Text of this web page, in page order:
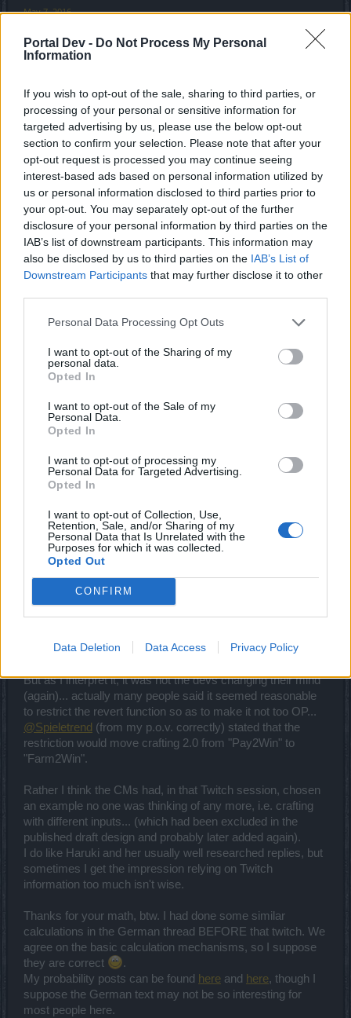
Portal Dev - Do Not Process My Personal
Information
If you wish to opt-out of the sale, sharing to third parties, or
processing of your personal or sensitive information for
targeted advertising by us, please use the below opt-out
section to confirm your selection. Please note that after your
opt-out request is processed you may continue seeing
interest-based ads based on personal information utilized by
us or personal information disclosed to third parties prior to
your opt-out. You may separately opt-out of the further
disclosure of your personal information by third parties on the
IAB’s list of downstream participants. This information may
also be disclosed by us to third parties on the IAB’s List of
Downstream Participants that may further disclose it to other
Personal Data Processing Opt Outs
I want to opt-out of the Sharing of my
personal data.
Opted In
I want to opt-out of the Sale of my
Personal Data.
Opted In
I want to opt-out of processing my
Personal Data for Targeted Advertising.
Opted In
I want to opt-out of Collection, Use,
Retention, Sale, and/or Sharing of my
Personal Data that Is Unrelated with the
Purposes for which it was collected.
Opted Out
CONFIRM
Data Deletion Data Access Privacy Policy
May 7, 2016
ImmortalDeath
Junior Expert
I, for one, think that the crafting 2.0 system is completely
fair and balanced, because after all, you are not going to be
the only one crafting.
Think about it: random drops would have no use, so bosses
would be useless, and people would just farm in high
dungeons and pw and get perfect stats.
If they didn't, they'd just try again. The only limit would be
wait, WHAT? Devs are actually listening to players:
buyers/people with tons of ander do not get a real
this way, people still have value for all tiers from green to
leg, and people don't run out of gold!
in terms of crafting...
May 9, 2016
Armando
_Baragain_ said:↑
That is quite a revelation after what was announced in Twitch, and I
statement back then also lead to quite some fuss and
But as I interpret it, it was not the devs changing their mind
(again)... actually many people said it seemed reasonable
to restrict the revert function so as to make it not too OP...
@Spieletrend (from my p.o.v. correctly) stated that the
restriction would move crafting 2.0 from "Pay2Win" to
"Farm2Win".
Rather I think the CMs had, in that Twitch session, chosen
an example no one was thinking of any more, i.e. crafting
with different inputs... (which had been excluded in the
published draft design and probably later added again).
I do like Haruki and her usually well researched replies, but
sometimes I get the impression relying on Twitch
information too much isn't wise.
Thanks for your math, btw. I had done some similar
calculations in the German thread BEFORE that twitch. We
agree on the basic calculation mechanisms, so I suppose
they are correct
.
My probability posts can be found here and here, though I
suppose the German text may not be so interesting for
most people here.